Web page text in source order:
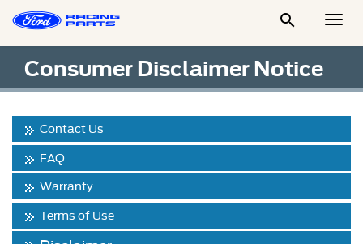

Consumer Disclaimer Notice
Contact Us
FAQ
Warranty
Terms of Use